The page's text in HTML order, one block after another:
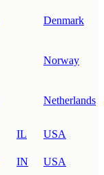
Denmark
Norway
Netherlands
IL
USA
IN
USA